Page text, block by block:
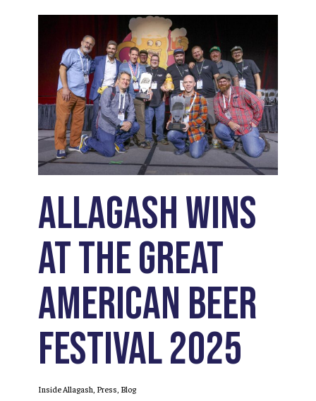
Allagash Wins
at the Great
American Beer
Festival 2025
Inside Allagash Press Blog